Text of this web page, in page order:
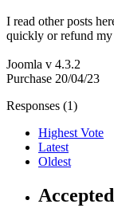
I read other posts
quickly or refund my
Joomla v 4.3.2
Purchase 20/04/23
Responses (1)
Highest Vote
Latest
Oldest